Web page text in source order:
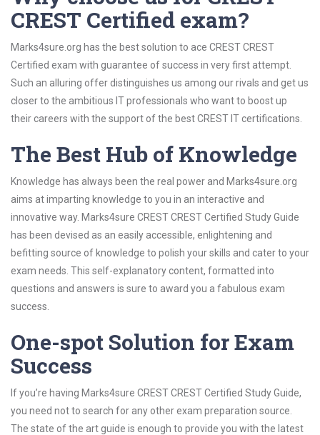
CREST Certified exam?
Marks4sure.org has the best solution to ace CREST CREST
Certified exam with guarantee of success in very first attempt.
Such an alluring offer distinguishes us among our rivals and get us
closer to the ambitious IT professionals who want to boost up
their careers with the support of the best CREST IT certifications.
The Best Hub of Knowledge
Knowledge has always been the real power and Marks4sure.org
aims at imparting knowledge to you in an interactive and
innovative way. Marks4sure CREST CREST Certified Study Guide
has been devised as an easily accessible, enlightening and
befitting source of knowledge to polish your skills and cater to your
exam needs. This self-explanatory content, formatted into
questions and answers is sure to award you a fabulous exam
success.
One-spot Solution for Exam
Success
If you’re having Marks4sure CREST CREST Certified Study Guide,
you need not to search for any other exam preparation source.
The state of the art guide is enough to provide you with the latest